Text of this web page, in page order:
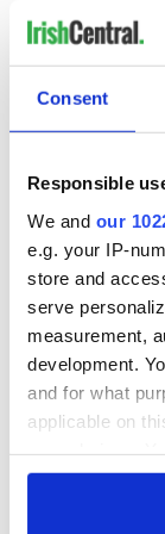
Consent
Responsible
We and our
e.g. your IP-
store and
serve
measurement,
development.
and for what
applicable on
any time from
IAS noted that it
on its site on
order blocking
engagement with